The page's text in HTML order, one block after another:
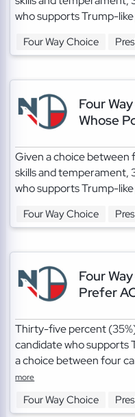
who supports Trump-
Four Way Choice
Four
Whose
Given a choice between
skills and temperament,
who supports Trump-
Four Way Choice
Four
Prefer
Thirty-five percent
candidate who supports
a choice between four
more
Four Way Choice